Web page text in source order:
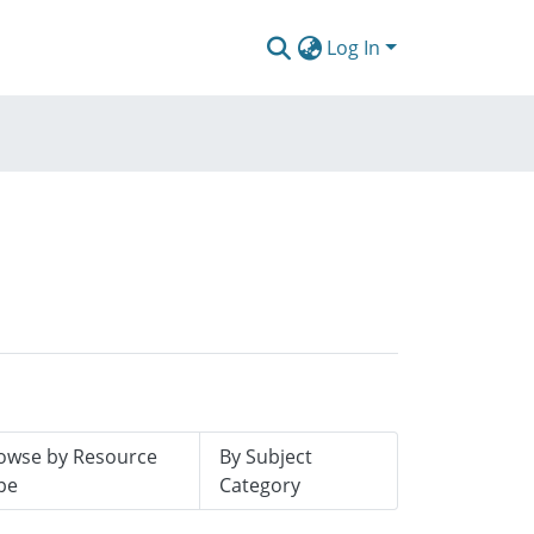
Log In
by Resource
By Subject
Category